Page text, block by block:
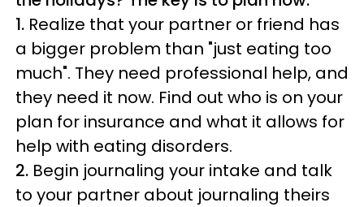
1. Realize that your partner or friend has
a bigger problem than "just eating too
much". They need professional help, and
they need it now. Find out who is on your
plan for insurance and what it allows for
help with eating disorders.
2. Begin journaling your intake and talk
to your partner about journaling theirs